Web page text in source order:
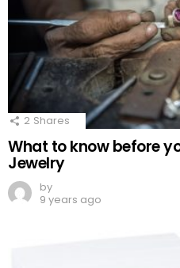
2 Shares
What to know before
Jewelry
by
9 years ago